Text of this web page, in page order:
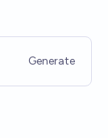
Generate